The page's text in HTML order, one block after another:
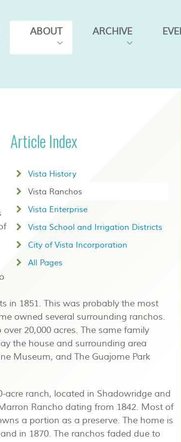
ABOUT ARCHIVE
Article Index
Vista History
Vista Ranchos
Vista Enterprise
Vista School and Irrigation Districts
City of Vista Incorporation
All Pages
in 1851. This was probably the most
owned several surrounding ranchos.
20,000 acres. The same family
the house and surrounding area
Museum, and The Guajome Park
acre ranch, located in Shadowridge and
Rancho dating from 1842. Most of
a portion as a preserve. The home is
in 1870. The ranchos faded due to